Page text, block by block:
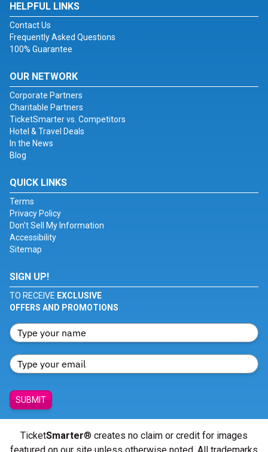
HELPFUL LINKS
Contact Us
Frequently Asked Questions
100% Guarantee
OUR NETWORK
Corporate Partners
Charitable Partners
TicketSmarter vs. Competitors
Hotel & Travel Deals
In the News
Blog
QUICK LINKS
Terms
Privacy Policy
Don't Sell My Information
Accessibility
Sitemap
SIGN UP!
TO RECEIVE EXCLUSIVE
OFFERS AND PROMOTIONS
SUBMIT
TicketSmarter® creates no claim or credit for images